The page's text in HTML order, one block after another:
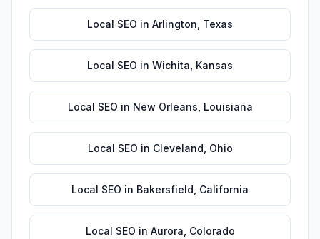
Local SEO in Arlington Texas
Local SEO in Wichita Kansas
Local SEO in New Orleans Louisiana
Local SEO in Cleveland Ohio
Local SEO in Bakersfield California
Local SEO in Aurora Colorado